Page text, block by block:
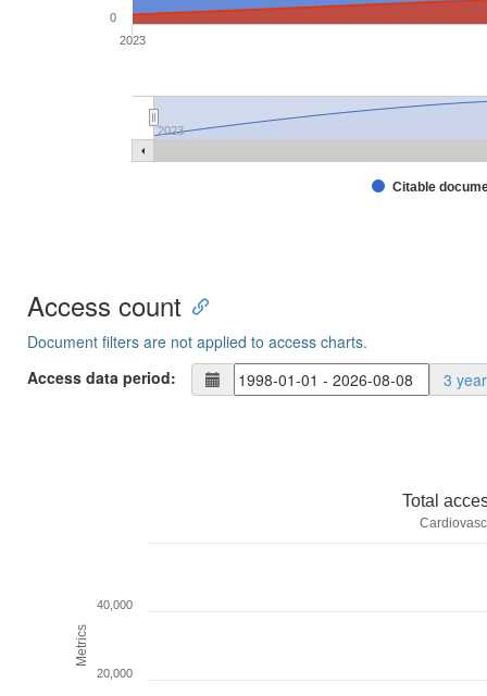
Citable
2023
2023
0
Access count
Document filters are not applied to access charts.
Access data period:
3
Metrics
Total
20,000
40,000